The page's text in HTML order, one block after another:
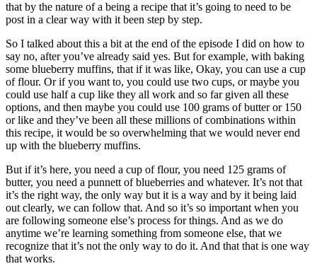
that by the nature of a being a recipe that it’s going to need to be
post in a clear way with it been step by step.
So I talked about this a bit at the end of the episode I did on how to
say no, after you’ve already said yes. But for example, with baking
some blueberry muffins, that if it was like, Okay, you can use a cup
of flour. Or if you want to, you could use two cups, or maybe you
could use half a cup like they all work and so far given all these
options, and then maybe you could use 100 grams of butter or 150
or like and they’ve been all these millions of combinations within
this recipe, it would be so overwhelming that we would never end
up with the blueberry muffins.
But if it’s here, you need a cup of flour, you need 125 grams of
butter, you need a punnett of blueberries and whatever. It’s not that
it’s the right way, the only way but it is a way and by it being laid
out clearly, we can follow that. And so it’s so important when you
are following someone else’s process for things. And as we do
anytime we’re learning something from someone else, that we
recognize that it’s not the only way to do it. And that that is one way
that works.